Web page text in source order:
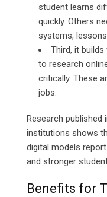
student learns
quickly. Others
systems,
Third, it
to research
critically. These
jobs.
Research published
institutions shows
digital models
and stronger
Benefits for